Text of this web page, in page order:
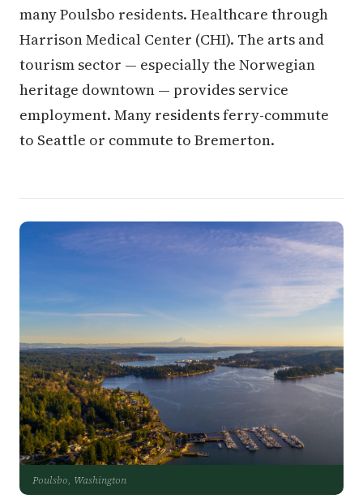
many Poulsbo residents. Healthcare through
Harrison Medical Center (CHI). The arts and
tourism sector — especially the Norwegian
heritage downtown — provides service
employment. Many residents ferry-commute
to Seattle or commute to Bremerton.
Poulsbo, Washington